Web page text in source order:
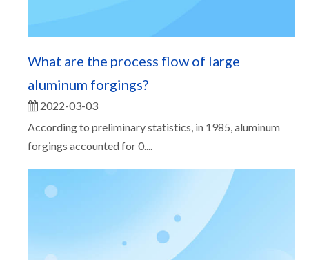
What are the process flow of large
aluminum forgings?
2022-03-03
According to preliminary statistics, in 1985, aluminum
forgings accounted for 0....